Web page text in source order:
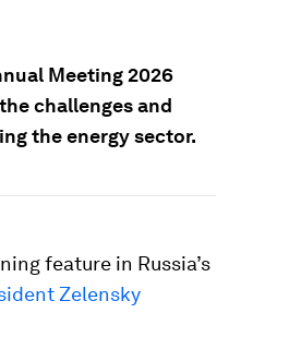
Meeting 2026
challenges and
the energy sector.
feature in Russia’s
Zelensky